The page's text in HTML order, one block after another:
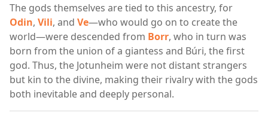
The gods themselves are tied to this ancestry, for
Odin, Vili, and Ve—who would go on to create the
world—were descended from Borr, who in turn was
born from the union of a giantess and Búri, the first
god. Thus, the Jotunheim were not distant strangers
but kin to the divine, making their rivalry with the gods
both inevitable and deeply personal.